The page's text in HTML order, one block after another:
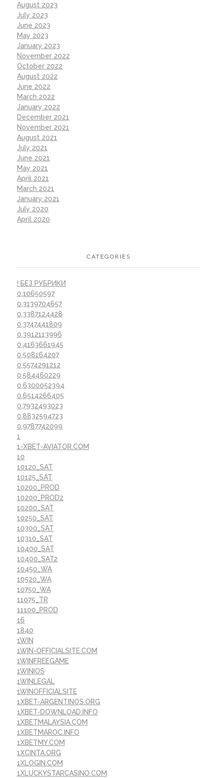
August 2023
July 2023
June 2023
May 2023
January 2023
November 2022
October 2022
August 2022
June 2022
March 2022
January 2022
December 2021
November 2021
August 2021
July 2021
June 2021
May 2021
April 2021
March 2021
January 2021
July 2020
April 2020
CATEGORIES
! БЕЗ РУБРИКИ
0,10650597
0,3139704657
0,3387124428
0,3747441809
0,3912113996
0,4163661945
0,508164207
0,5574291212
0,584460229
0,6300052394
0,6514266405
0,7932493023
0,8832594723
0,9787742099
1
1-XBET-AVIATOR.COM
10
10120_SAT
10125_SAT
10200_PROD
10200_PROD2
10200_SAT
10250_SAT
10300_SAT
10310_SAT
10400_SAT
10400_SAT2
10450_WA
10520_WA
10750_WA
11075_TR
11100_PROD
16
1840
1WIN
1WIN-OFFICIALSITE.COM
1WINFREEGAME
1WINIOS
1WINLEGAL
1WINOFFICIALSITE
1XBET-ARGENTINOS.ORG
1XBET-DOWNLOAD.INFO
1XBETMALAYSIA.COM
1XBETMAROC.INFO
1XBETMY.COM
1XCINTA.ORG
1XLOGIN.COM
1XLUCKYSTARCASINO.COM